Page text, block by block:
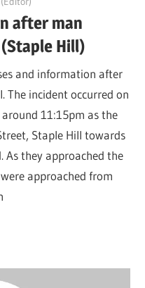
after man
Hill)
and information after
The incident occurred on
11:15pm as the
Staple Hill towards
As they approached the
approached from